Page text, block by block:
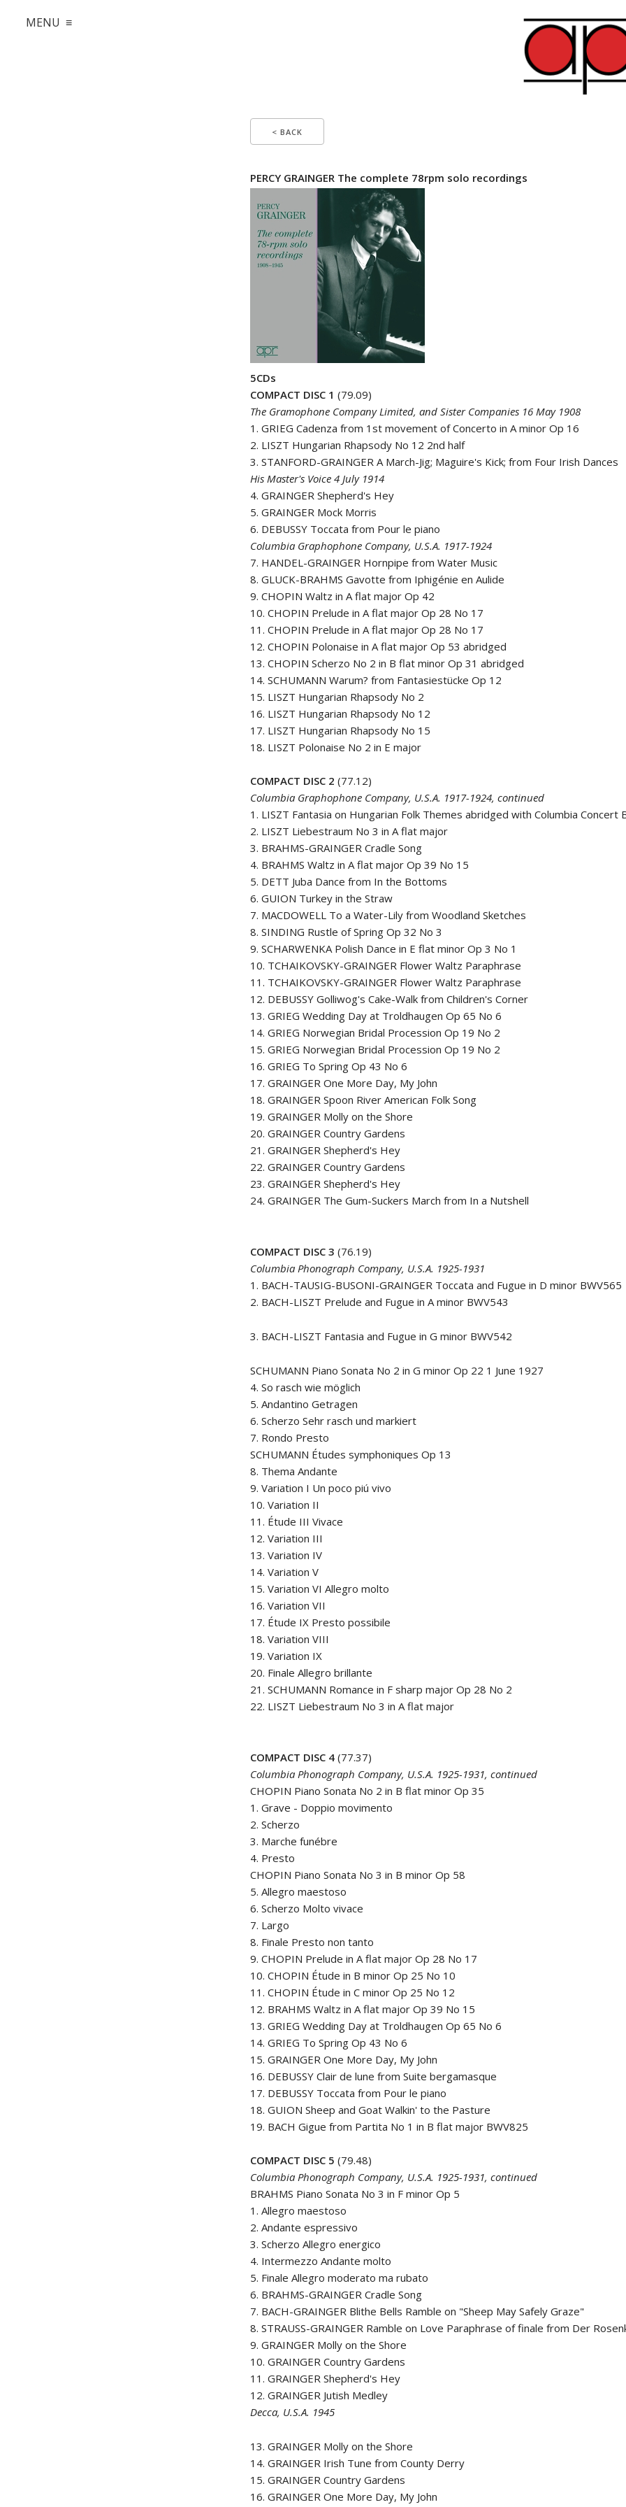
MENU ≡
< BACK
PERCY GRAINGER The complete 78rpm solo recordings
5CDs
COMPACT DISC 1 (79.09)
The Gramophone Company Limited, and Sister Companies 16 May 1908
1. GRIEG Cadenza from 1st movement of Concerto in A minor Op 16
2. LISZT Hungarian Rhapsody No 12 2nd half
3. STANFORD-GRAINGER A March-Jig; Maguire's Kick; from Four Irish Dances
His Master's Voice 4 July 1914
4. GRAINGER Shepherd's Hey
5. GRAINGER Mock Morris
6. DEBUSSY Toccata from Pour le piano
Columbia Graphophone Company, U.S.A. 1917-1924
7. HANDEL-GRAINGER Hornpipe from Water Music
8. GLUCK-BRAHMS Gavotte from Iphigénie en Aulide
9. CHOPIN Waltz in A flat major Op 42
10. CHOPIN Prelude in A flat major Op 28 No 17
11. CHOPIN Prelude in A flat major Op 28 No 17
12. CHOPIN Polonaise in A flat major Op 53 abridged
13. CHOPIN Scherzo No 2 in B flat minor Op 31 abridged
14. SCHUMANN Warum? from Fantasiestücke Op 12
15. LISZT Hungarian Rhapsody No 2
16. LISZT Hungarian Rhapsody No 12
17. LISZT Hungarian Rhapsody No 15
18. LISZT Polonaise No 2 in E major
COMPACT DISC 2 (77.12)
Columbia Graphophone Company, U.S.A. 1917-1924, continued
1. LISZT Fantasia on Hungarian Folk Themes abridged with Columbia Concert
2. LISZT Liebestraum No 3 in A flat major
3. BRAHMS-GRAINGER Cradle Song
4. BRAHMS Waltz in A flat major Op 39 No 15
5. DETT Juba Dance from In the Bottoms
6. GUION Turkey in the Straw
7. MACDOWELL To a Water-Lily from Woodland Sketches
8. SINDING Rustle of Spring Op 32 No 3
9. SCHARWENKA Polish Dance in E flat minor Op 3 No 1
10. TCHAIKOVSKY-GRAINGER Flower Waltz Paraphrase
11. TCHAIKOVSKY-GRAINGER Flower Waltz Paraphrase
12. DEBUSSY Golliwog's Cake-Walk from Children's Corner
13. GRIEG Wedding Day at Troldhaugen Op 65 No 6
14. GRIEG Norwegian Bridal Procession Op 19 No 2
15. GRIEG Norwegian Bridal Procession Op 19 No 2
16. GRIEG To Spring Op 43 No 6
17. GRAINGER One More Day, My John
18. GRAINGER Spoon River American Folk Song
19. GRAINGER Molly on the Shore
20. GRAINGER Country Gardens
21. GRAINGER Shepherd's Hey
22. GRAINGER Country Gardens
23. GRAINGER Shepherd's Hey
24. GRAINGER The Gum-Suckers March from In a Nutshell
COMPACT DISC 3 (76.19)
Columbia Phonograph Company, U.S.A. 1925-1931
1. BACH-TAUSIG-BUSONI-GRAINGER Toccata and Fugue in D minor BWV565
2. BACH-LISZT Prelude and Fugue in A minor BWV543
3. BACH-LISZT Fantasia and Fugue in G minor BWV542
SCHUMANN Piano Sonata No 2 in G minor Op 22 1 June 1927
4. So rasch wie möglich
5. Andantino Getragen
6. Scherzo Sehr rasch und markiert
7. Rondo Presto
SCHUMANN Études symphoniques Op 13
8. Thema Andante
9. Variation I Un poco piú vivo
10. Variation II
11. Étude III Vivace
12. Variation III
13. Variation IV
14. Variation V
15. Variation VI Allegro molto
16. Variation VII
17. Étude IX Presto possibile
18. Variation VIII
19. Variation IX
20. Finale Allegro brillante
21. SCHUMANN Romance in F sharp major Op 28 No 2
22. LISZT Liebestraum No 3 in A flat major
COMPACT DISC 4(77.37)
Columbia Phonograph Company, U.S.A. 1925-1931, continued
CHOPIN Piano Sonata No 2 in B flat minor Op 35
1. Grave - Doppio movimento
2. Scherzo
3. Marche funébre
4. Presto
CHOPIN Piano Sonata No 3 in B minor Op 58
5. Allegro maestoso
6. Scherzo Molto vivace
7. Largo
8. Finale Presto non tanto
9. CHOPIN Prelude in A flat major Op 28 No 17
10. CHOPIN Étude in B minor Op 25 No 10
11. CHOPIN Étude in C minor Op 25 No 12
12. BRAHMS Waltz in A flat major Op 39 No 15
13. GRIEG Wedding Day at Troldhaugen Op 65 No 6
14. GRIEG To Spring Op 43 No 6
15. GRAINGER One More Day, My John
16. DEBUSSY Clair de lune from Suite bergamasque
17. DEBUSSY Toccata from Pour le piano
18. GUION Sheep and Goat Walkin' to the Pasture
19. BACH Gigue from Partita No 1 in B flat major BWV825
COMPACT DISC 5 (79.48)
Columbia Phonograph Company, U.S.A. 1925-1931, continued
BRAHMS Piano Sonata No 3 in F minor Op 5
1. Allegro maestoso
2. Andante espressivo
3. Scherzo Allegro energico
4. Intermezzo Andante molto
5. Finale Allegro moderato ma rubato
6. BRAHMS-GRAINGER Cradle Song
7. BACH-GRAINGER Blithe Bells Ramble on "Sheep May Safely Graze"
8. STRAUSS-GRAINGER Ramble on Love Paraphrase of finale from Der
9. GRAINGER Molly on the Shore
10. GRAINGER Country Gardens
11. GRAINGER Shepherd's Hey
12. GRAINGER Jutish Medley
Decca, U.S.A. 1945
13. GRAINGER Molly on the Shore
14. GRAINGER Irish Tune from County Derry
15. GRAINGER Country Gardens
16. GRAINGER One More Day, My John